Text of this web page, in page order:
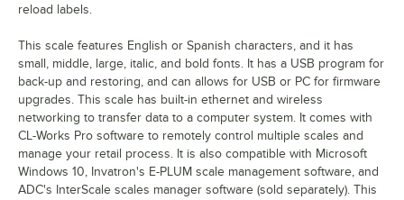
reload labels.
This scale features English or Spanish characters, and it has
small, middle, large, italic, and bold fonts. It has a USB program for
back-up and restoring, and can allows for USB or PC for firmware
upgrades. This scale has built-in ethernet and wireless
networking to transfer data to a computer system. It comes with
CL-Works Pro software to remotely control multiple scales and
manage your retail process. It is also compatible with Microsoft
Windows 10, Invatron's E-PLUM scale management software, and
ADC's InterScale scales manager software (sold separately). This